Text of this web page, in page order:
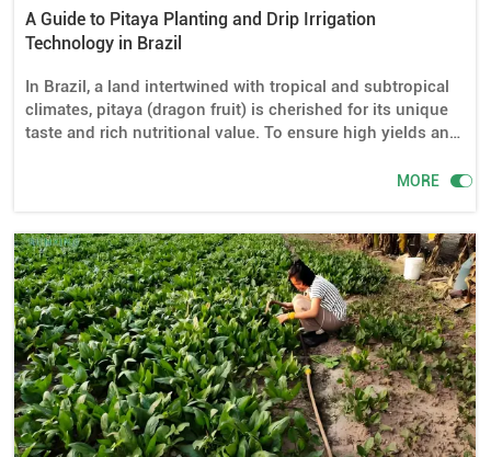
A Guide to Pitaya Planting and Drip Irrigation
Technology in Brazil
In Brazil, a land intertwined with tropical and subtropical
climates, pitaya (dragon fruit) is cherished for its unique
taste and rich nutritional value. To ensure high yields and
the required equipment, installation methods, water usage
control, and planting tips.
MORE 